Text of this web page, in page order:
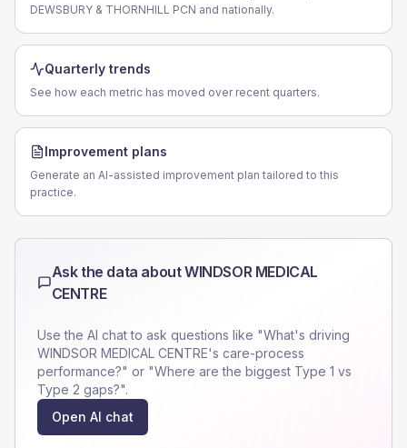
DEWSBURY & THORNHILL PCN and nationally.
Quarterly trends
See how each metric has moved over recent quarters.
Improvement plans
Generate an AI-assisted improvement plan tailored to this
practice.
Ask the data aboutWINDSOR MEDICAL
CENTRE
Use the AI chat to ask questions like "What's driving
WINDSOR MEDICAL CENTRE's care-process
performance?" or "Where are the biggest Type 1 vs
Type 2 gaps?".
Open AI chat